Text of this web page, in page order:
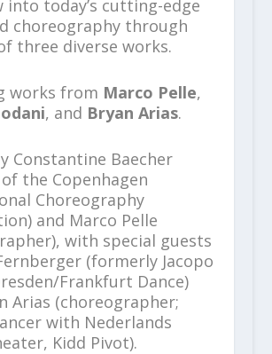
into today’s cutting-edge
choreography through
three diverse works.
works from Marco Pelle,
, and Bryan Arias.
Constantine Baecher
the Copenhagen
Choreography
and Marco Pelle
with special guests
(formerly Jacopo
Frankfurt Dance)
Arias (choreographer;
with Nederlands
Kidd Pivot).